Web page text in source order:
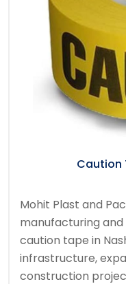
Caution
Mohit Plast and
manufacturing
caution tape in
infrastructure,
construction